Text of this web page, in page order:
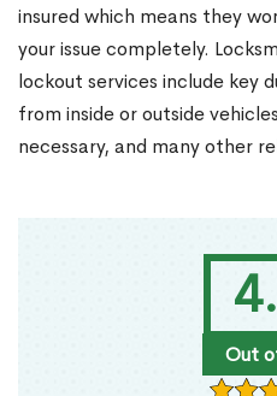
Out
insured which means they
your issue completely.
lockout services include key
from inside or outside
necessary, and many other